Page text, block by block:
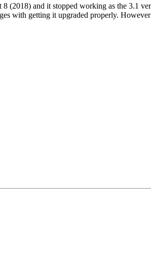
and it stopped working as the 3.1
with getting it upgraded properly.